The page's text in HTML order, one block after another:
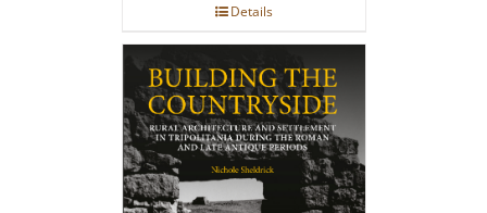
Details